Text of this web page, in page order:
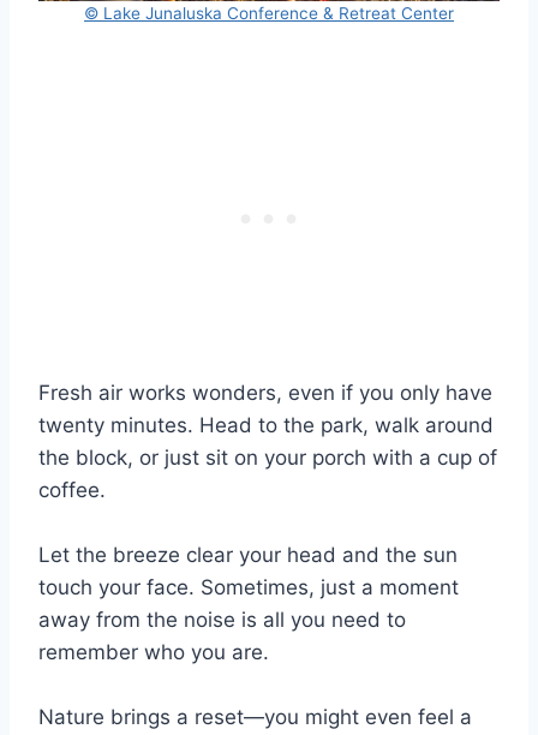
© Lake Junaluska Conference & Retreat Center
Fresh air works wonders, even if you only have
twenty minutes. Head to the park, walk around
the block, or just sit on your porch with a cup of
coffee.
Let the breeze clear your head and the sun
touch your face. Sometimes, just a moment
away from the noise is all you need to
remember who you are.
Nature brings a reset—you might even feel a